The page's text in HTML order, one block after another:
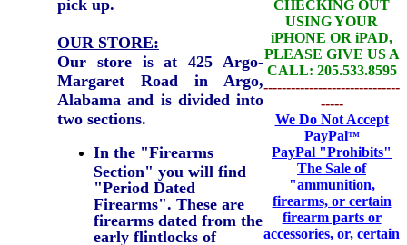
pick up.
OUR STORE:
Our store is at 425 Argo-
Margaret Road in Argo,
Alabama and is divided into
two sections.
In the "Firearms
Section" you will find
"Period Dated
Firearms". These are
firearms dated from the
early flintlocks of
CHECKING OUT
USING YOUR
iPHONE OR iPAD,
PLEASE GIVE US A
CALL: 205.533.8595
------------------------------
-----
We Do Not Accept
PayPal™
PayPal "Prohibits"
The Sale of
"ammunition,
firearms, or certain
firearm parts or
accessories, or, certain